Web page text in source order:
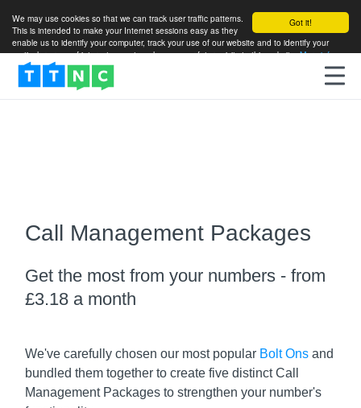
Got it!
We may use cookies so that we can track user traffic patterns.
This is intended to make your Internet sessions easy as they
enable us to identify your computer, track your use of our website and to identify your
particular areas of interest so as to enhance your future visits to this website.More info
Call Management Packages
Get the most from your numbers - from
£3.18 a month
We've carefully chosen our most popular Bolt Ons and
bundled them together to create five distinct Call
Management Packages to strengthen your number's